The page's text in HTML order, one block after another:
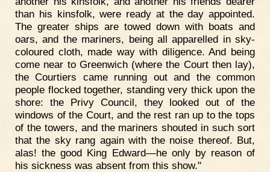
than his kinsfolk, were ready at the day appointed.
The greater ships are towed down with boats and
oars, and the mariners, being all apparelled in sky-
coloured cloth, made way with diligence. And being
come near to Greenwich (where the Court then lay),
the Courtiers came running out and the common
people flocked together, standing very thick upon the
shore: the Privy Council, they looked out of the
windows of the Court, and the rest ran up to the tops
of the towers, and the mariners shouted in such sort
that the sky rang again with the noise thereof. But,
alas! the good King Edward—he only by reason of
his sickness was absent from this show."